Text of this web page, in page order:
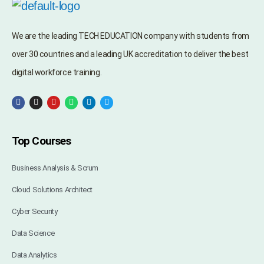
We are the leading TECH EDUCATION company with students from
over 30 countries and a leading UK accreditation to deliver the best
digital workforce training.
Top Courses
Business Analysis & Scrum
Cloud Solutions Architect
Cyber Security
Data Science
Data Analytics